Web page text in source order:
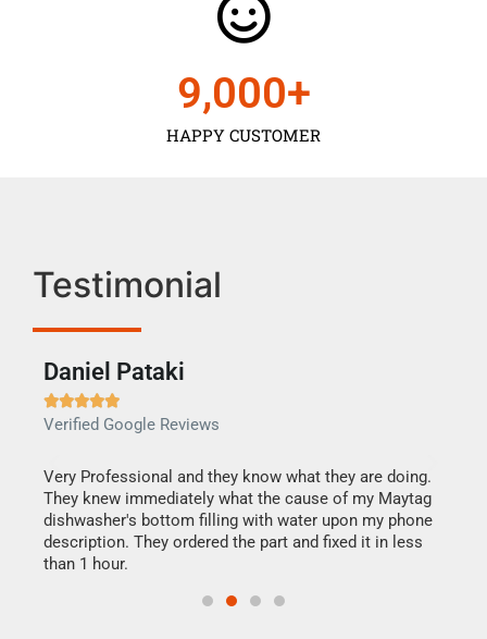
HAPPY CUSTOMER
9,000+
Testimonial
Daniel Pataki

Verified Google Reviews
Very Professional and they know what they are doing.
They knew immediately what the cause of my Maytag
dishwasher's bottom filling with water upon my phone
description. They ordered the part and fixed it in less
than 1 hour.